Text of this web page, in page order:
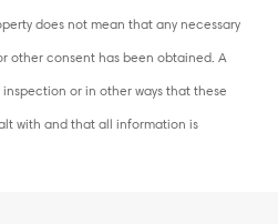
does not mean that any necessary
other consent has been obtained. A
or in other ways that these
with and that all information is